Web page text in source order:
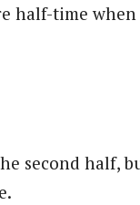
half-time
second half,